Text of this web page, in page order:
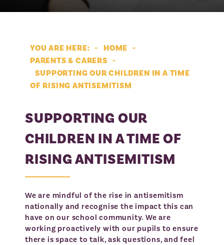
Appeals
Curriculum: What Do We Learn?
Careers and the Curriculum
Careers Subject Specific Careers Map
Literacy at LJFS
Extra Curricular Activities
SEND and Inclusion
Kosher Code of Conduct
Student Zone
LJFS Student Voice
LJFS House Information
Personal Development
LJFS Annual Assembly and Form Time
Careers
Activ8: Equality in Sports
Navig8: Faith, Values, Life
HOME
PARENTS & CARERS
SUPPORTING OUR CHILDREN IN A TIME
OF RISING ANTISEMITISM
SUPPORTING OUR
CHILDREN IN A TIME OF
RISING ANTISEMITISM
We are mindful of the rise in antisemitism
nationally and recognise the impact this can
have on our school community. We are
working proactively with our pupils to ensure
there is space to talk, ask questions, and feel